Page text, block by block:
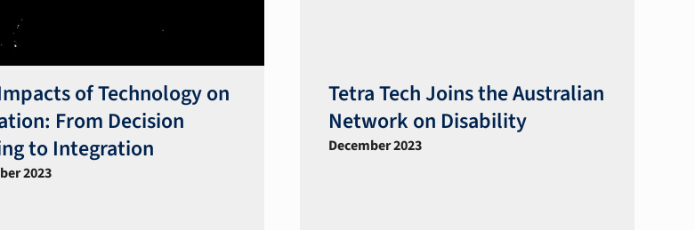
of Technology on
From Decision
to Integration
2023
​​Tetra Tech Joins the Australian
Network on Disability
December 2023